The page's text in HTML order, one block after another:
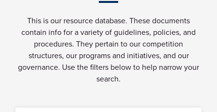
This is our resource database. These documents
contain info for a variety of guidelines, policies, and
procedures. They pertain to our competition
structures, our programs and initiatives, and our
governance. Use the filters below to help narrow your
search.